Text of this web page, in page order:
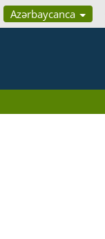
Azərbaycanca